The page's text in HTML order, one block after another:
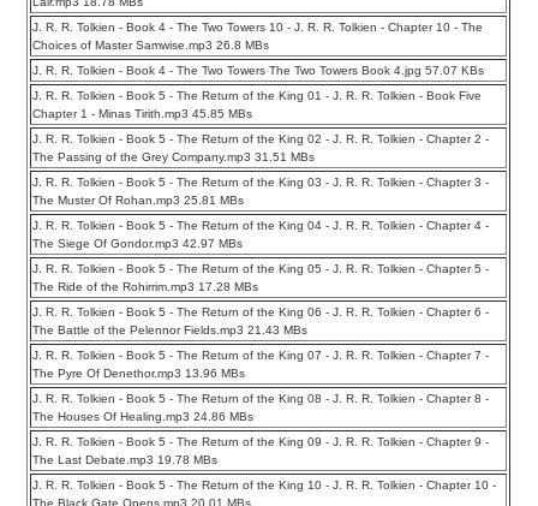
J. R. R. Tolkien - Book 4 - The Two Towers 10 - J. R. R. Tolkien - Chapter 10 - The
Choices of Master Samwise.mp3 26.8 MBs
J. R. R. Tolkien - Book 4 - The Two Towers The Two Towers Book 4.jpg 57.07 KBs
J. R. R. Tolkien - Book 5 - The Return of the King 01 - J. R. R. Tolkien - Book Five
Chapter 1 - Minas Tirith.mp3 45.85 MBs
J. R. R. Tolkien - Book 5 - The Return of the King 02 - J. R. R. Tolkien - Chapter 2 -
The Passing of the Grey Company.mp3 31.51 MBs
J. R. R. Tolkien - Book 5 - The Return of the King 03 - J. R. R. Tolkien - Chapter 3 -
The Muster Of Rohan.mp3 25.81 MBs
J. R. R. Tolkien - Book 5 - The Return of the King 04 - J. R. R. Tolkien - Chapter 4 -
The Siege Of Gondor.mp3 42.97 MBs
J. R. R. Tolkien - Book 5 - The Return of the King 05 - J. R. R. Tolkien - Chapter 5 -
The Ride of the Rohirrim.mp3 17.28 MBs
J. R. R. Tolkien - Book 5 - The Return of the King 06 - J. R. R. Tolkien - Chapter 6 -
The Battle of the Pelennor Fields.mp3 21.43 MBs
J. R. R. Tolkien - Book 5 - The Return of the King 07 - J. R. R. Tolkien - Chapter 7 -
The Pyre Of Denethor.mp3 13.96 MBs
J. R. R. Tolkien - Book 5 - The Return of the King 08 - J. R. R. Tolkien - Chapter 8 -
The Houses Of Healing.mp3 24.86 MBs
J. R. R. Tolkien - Book 5 - The Return of the King 09 - J. R. R. Tolkien - Chapter 9 -
The Last Debate.mp3 19.78 MBs
J. R. R. Tolkien - Book 5 - The Return of the King 10 - J. R. R. Tolkien - Chapter 10 -